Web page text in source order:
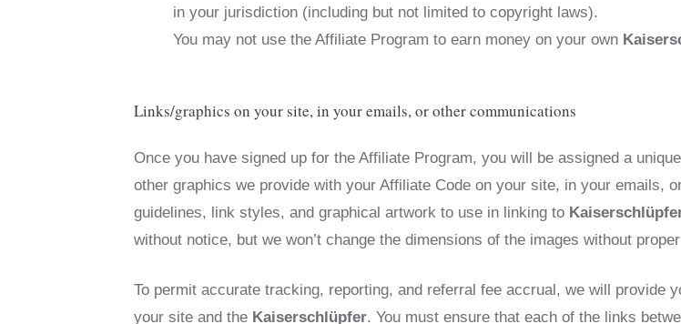
in your jurisdiction (including but not limited to copyright laws).
You may not use the Affiliate Program to earn money on your own
Links/graphics on your site, in your emails, or other communications
Once you have signed up for the Affiliate Program, you will be assigned a
other graphics we provide with your Affiliate Code on your site, in your emails,
guidelines, link styles, and graphical artwork to use in linking to
without notice, but we won’t change the dimensions of the images without
To permit accurate tracking, reporting, and referral fee accrual, we will provide
your site and the Kaiserschlüpfer. You must ensure that each of the links